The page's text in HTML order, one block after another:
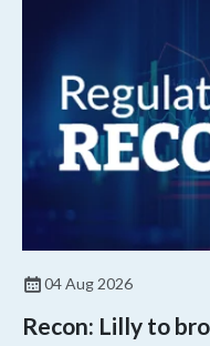
04 Aug 2026
Recon: Lilly to